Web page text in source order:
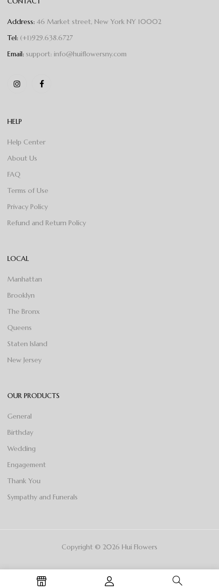
Address: 46 Market street, New York NY 10002
Tel: (+1)929.638.6727
Email: support: info@huiflowersny.com
HELP
Help Center
About Us
FAQ
Terms of Use
Privacy Policy
Refund and Return Policy
LOCAL
Manhattan
Brooklyn
The Bronx
Queens
Staten Island
New Jersey
OUR PRODUCTS
General
Birthday
Wedding
Engagement
Thank You
Sympathy and Funerals
Copyright © 2026 Hui Flowers